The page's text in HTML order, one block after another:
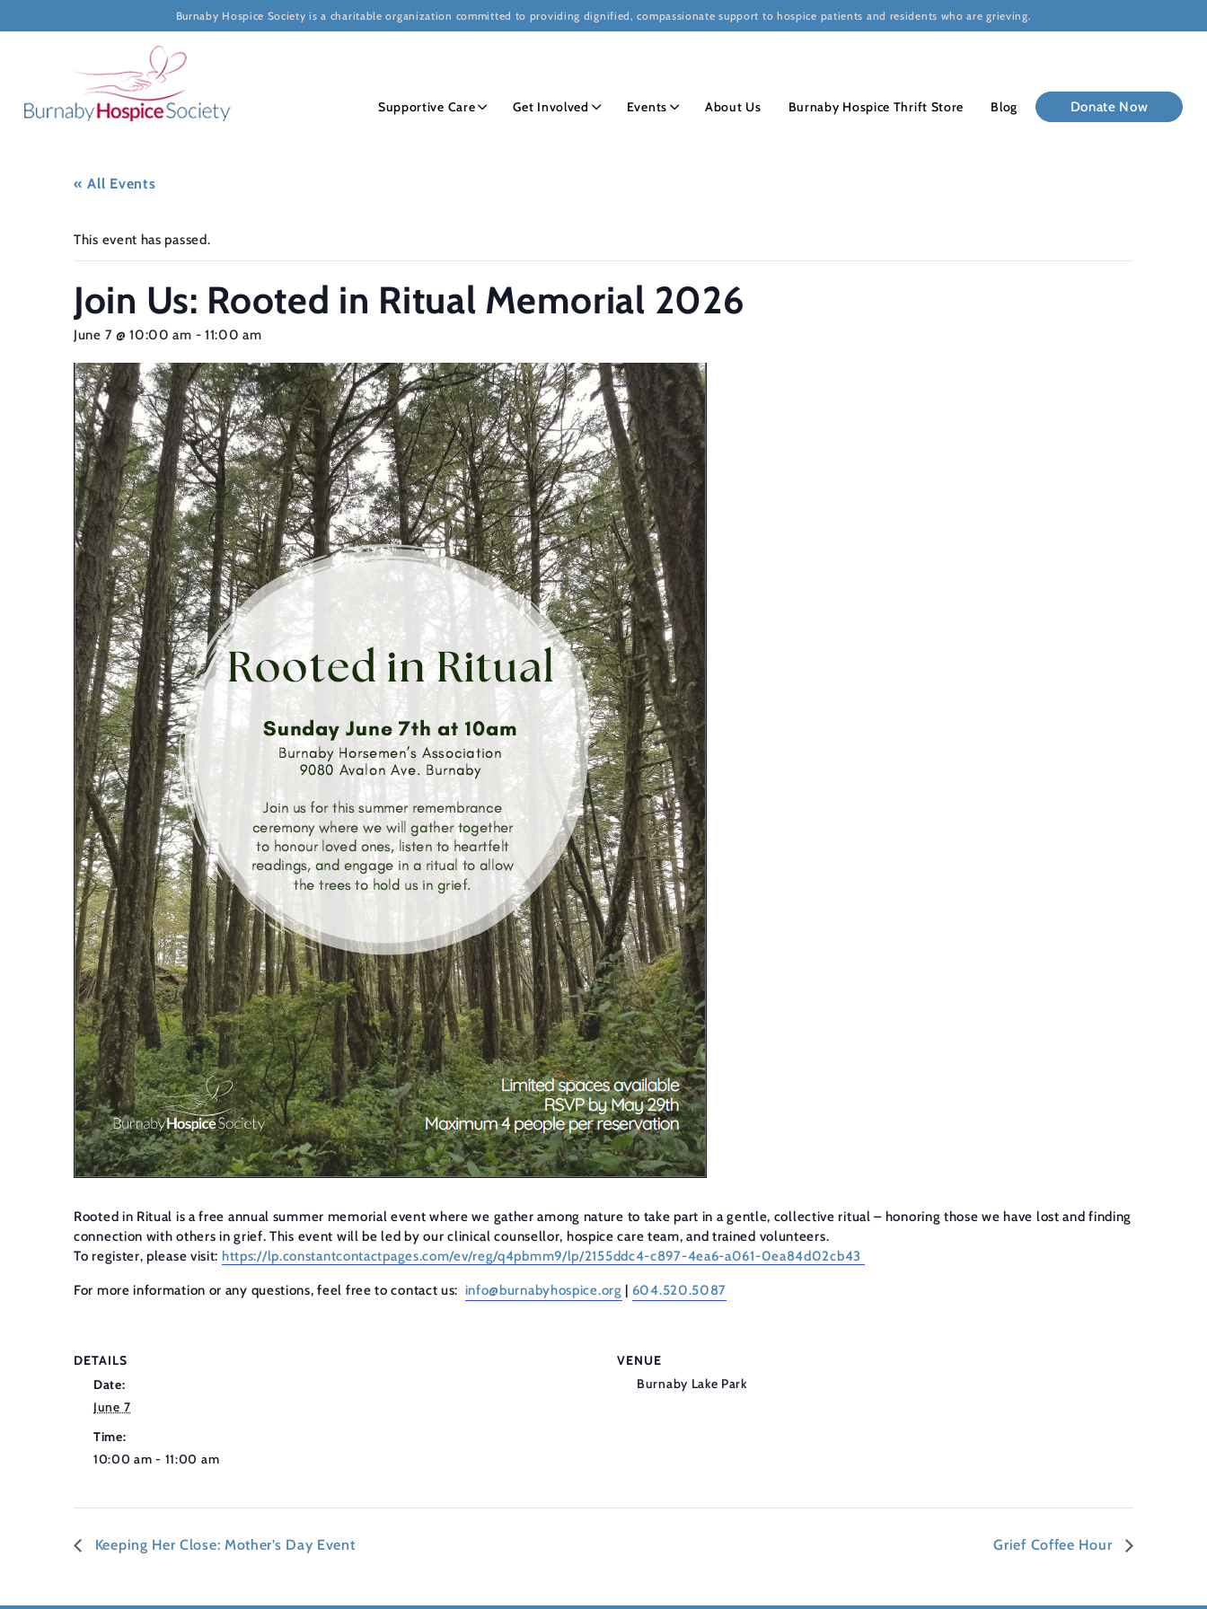
Burnaby Hospice Society is a charitable organization committed to providing dignified, compassionate support to hospice patients and residents who are grieving.
Donate Now
Supportive Care Get Involved Events About Us Burnaby Hospice Thrift Store Blog
« All Events
This event has passed.
Join Us: Rooted in Ritual Memorial 2026
June 7 @ 10:00 am -11:00 am
Rooted in Ritual is a free annual summer memorial event where we gather among nature to take part in a gentle, collective ritual – honoring those we have lost and finding
connection with others in grief. This event will be led by our clinical counsellor, hospice care team, and trained volunteers.
To register, please visit: https://lp.constantcontactpages.com/ev/reg/q4pbmm9/lp/2155ddc4-c897-4ea6-a061-0ea84d02cb43
For more information or any questions, feel free to contact us: info@burnabyhospice.org | 604.520.5087
DETAILS
Date:
June 7
Time:
10:00 am - 11:00 am
VENUE
Burnaby Lake Park
Keeping Her Close: Mother’s Day Event Grief Coffee Hour